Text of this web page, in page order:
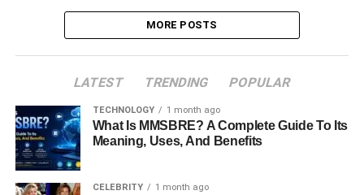
MORE POSTS
LATEST TRENDING POPULAR
TECHNOLOGY 1 month ago
What Is MMSBRE? A Complete Guide To Its
Meaning, Uses, And Benefits
CELEBRITY 1 month ago